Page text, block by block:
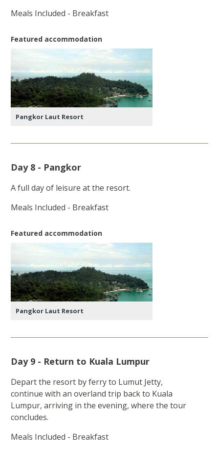
Meals Included - Breakfast
Featured accommodation
Pangkor Laut Resort
Day 8 - Pangkor
A full day of leisure at the resort.
Meals Included - Breakfast
Featured accommodation
Pangkor Laut Resort
Day 9 - Return to Kuala Lumpur
Depart the resort by ferry to Lumut Jetty,
continue with an overland trip back to Kuala
Lumpur, arriving in the evening, where the tour
concludes.
Meals Included - Breakfast